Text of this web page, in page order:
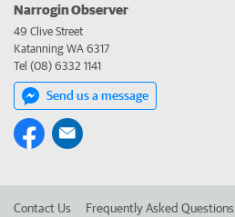
Narrogin Observer
49 Clive Street
Katanning WA 6317
Tel (08) 6332 1141
Send us a message
Contact Us Frequently Asked Questions